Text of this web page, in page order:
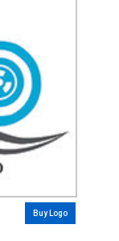
Buy Logo